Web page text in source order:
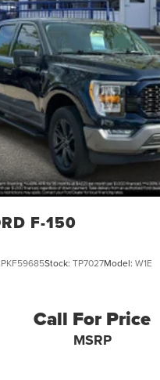
F-150
Stock: TP7027Model: W1E
Call For Price
MSRP